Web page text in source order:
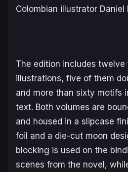
Colombian illustrator Daniel
The edition includes
illustrations, five of them
and more than sixty motifs
text. Both volumes are
and housed in a slipcase
foil and a die-cut moon
blocking is used on the
scenes from the novel,